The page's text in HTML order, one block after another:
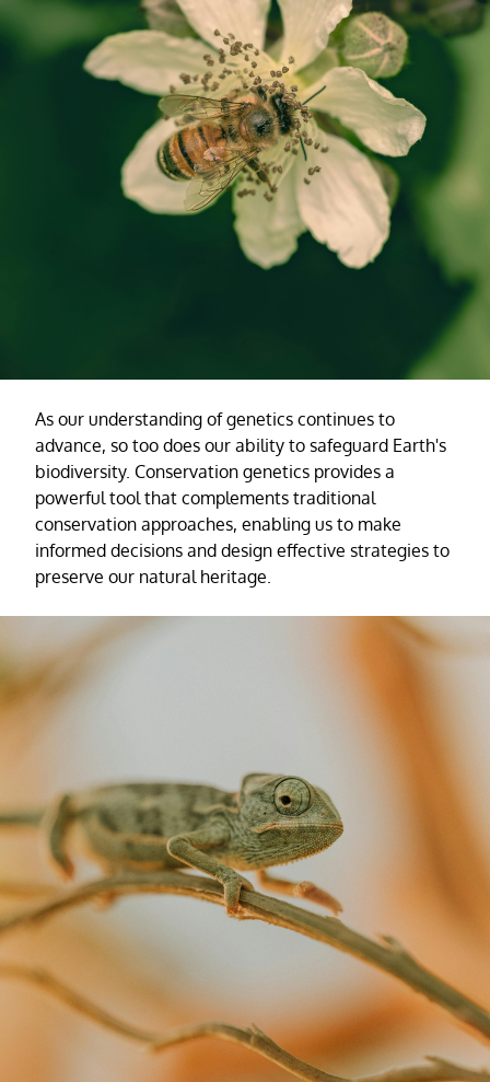
As our understanding of genetics continues to
advance, so too does our ability to safeguard Earth's
biodiversity. Conservation genetics provides a
powerful tool that complements traditional
conservation approaches, enabling us to make
informed decisions and design effective strategies to
preserve our natural heritage.